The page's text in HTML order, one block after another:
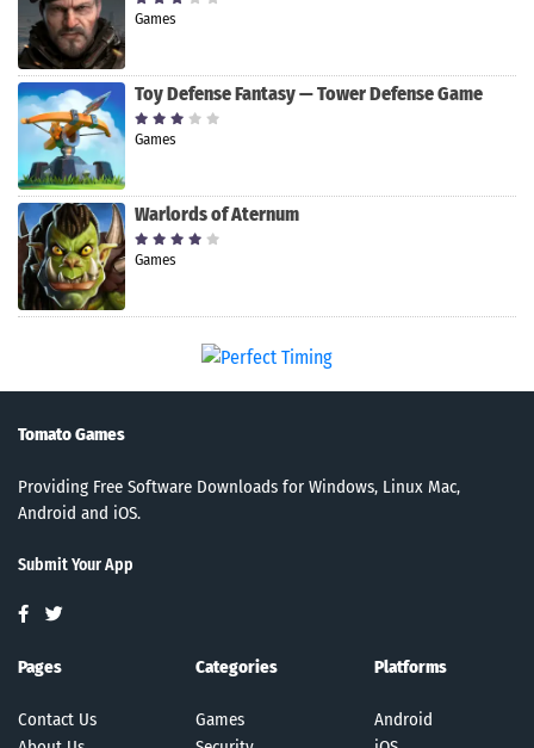
Games
Toy Defense Fantasy — Tower Defense Game
Games
Warlords of Aternum
Games
Tomato Games
Providing Free Software Downloads for Windows, Linux Mac,
Android and iOS.
Submit Your App
Pages
Contact Us
Categories
Games
Platforms
Android